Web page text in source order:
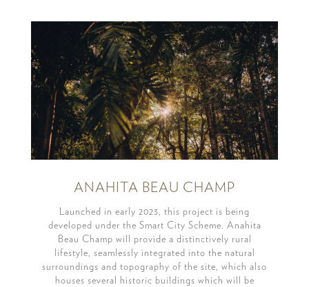
ANAHITA BEAU CHAMP
Launched in early 2023, this project is being
developed under the Smart City Scheme. Anahita
Beau Champ will provide a distinctively rural
lifestyle, seamlessly integrated into the natural
surroundings and topography of the site, which also
houses several historic buildings which will be